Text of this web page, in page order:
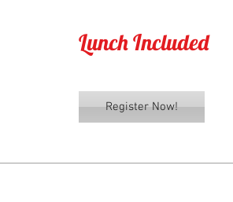
Lunch Included
Register Now!